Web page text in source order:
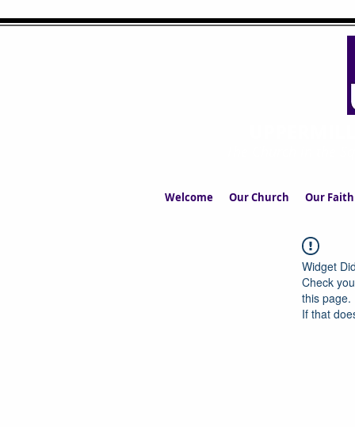
Welcome Our Church Our Faith
Widget
Check
this page.
If that